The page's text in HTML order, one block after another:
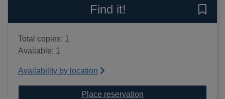
Find it!
Total copies: 1
Available: 1
Availability by location
Place reservation